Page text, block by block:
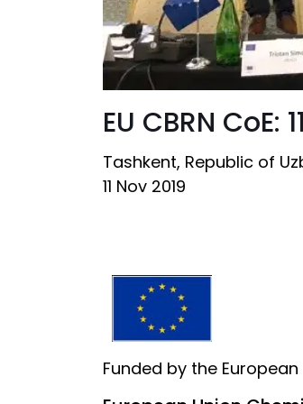
EU CBRN
Tashkent, Republic of
11 Nov 2019
Funded by the European